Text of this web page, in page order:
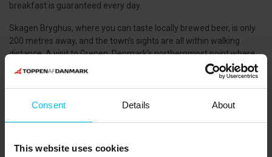
Consent Details About
This website uses cookies
breakfast is guaranteed every day.
Skagen Bryghus, where you can taste locally brewed beer, is only
200 metres away, and the town’s sights are all within walking
distance. A visit to Grenen, Denmark’s northernmost point where
the Kattegat and Skagerrak seas meet, is a must. Cafés and
PETS:
No rentals to youth groups.